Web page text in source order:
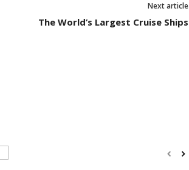
Next article
The World’s Largest Cruise Ships